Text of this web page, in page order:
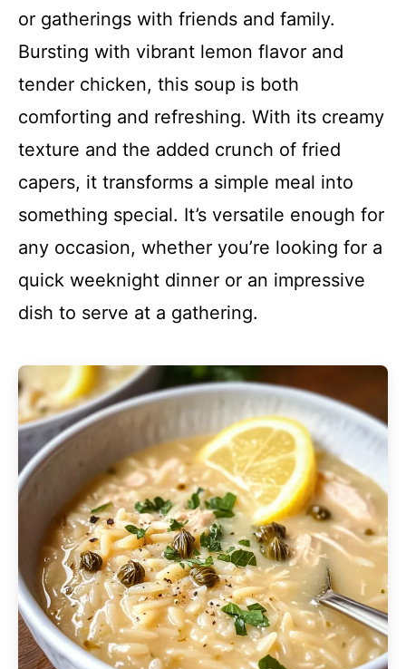
or gatherings with friends and family.
Bursting with vibrant lemon flavor and
tender chicken, this soup is both
comforting and refreshing. With its creamy
texture and the added crunch of fried
capers, it transforms a simple meal into
something special. It’s versatile enough for
any occasion, whether you’re looking for a
quick weeknight dinner or an impressive
dish to serve at a gathering.